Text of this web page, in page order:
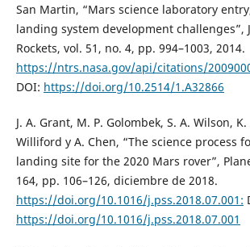
San Martin, “Mars science laboratory
landing system development challenges”,
Rockets, vol. 51, no. 4, pp. 994–1003, 2014.
https://ntrs.nasa.gov/api/citations/
DOI: https://doi.org/10.2514/1.A32866
J. A. Grant, M. P. Golombek, S. A. Wilson,
Williford y A. Chen, “The science process
landing site for the 2020 Mars rover”,
164, pp. 106–126, diciembre de 2018.
https://doi.org/10.1016/j.pss.2018.07.001:
https://doi.org/10.1016/j.pss.2018.07.001